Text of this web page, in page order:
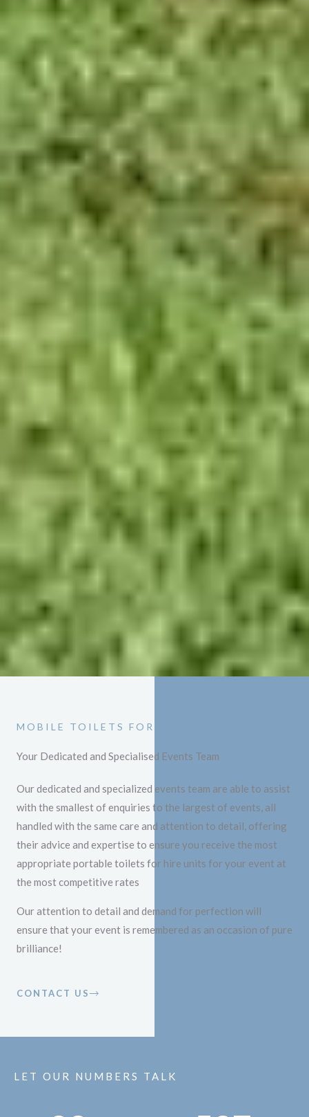
MOBILE TOILETS FOR HIRE CENTURION
Your Dedicated and Specialised Events Team
Our dedicated and specialized events team are able to assist
with the smallest of enquiries to the largest of events, all
handled with the same care and attention to detail, offering
their advice and expertise to ensure you receive the most
appropriate portable toilets for hire units for your event at
the most competitive rates
Our attention to detail and demand for perfection will
ensure that your event is remembered as an occasion of pure
brilliance!
CONTACT US
LET OUR NUMBERS TALK